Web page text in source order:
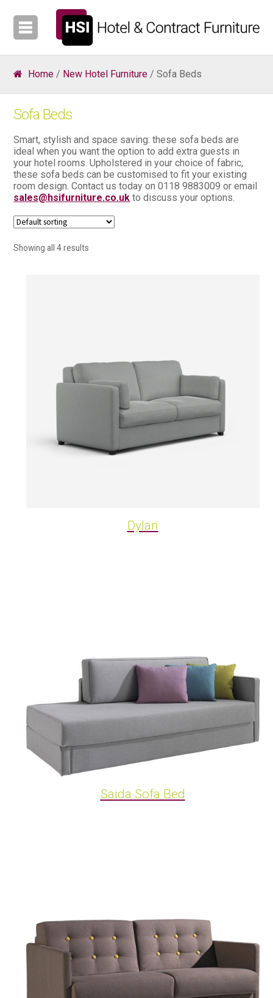
Home/ New Hotel Furniture/ Sofa Beds
Sofa Beds
Smart, stylish and space saving: these sofa beds are
ideal when you want the option to add extra guests in
your hotel rooms. Upholstered in your choice of fabric,
these sofa beds can be customised to fit your existing
room design. Contact us today on 0118 9883009 or email
sales@hsifurniture.co.uk to discuss your options.
Showing all 4 results
Dylan
Saida Sofa Bed